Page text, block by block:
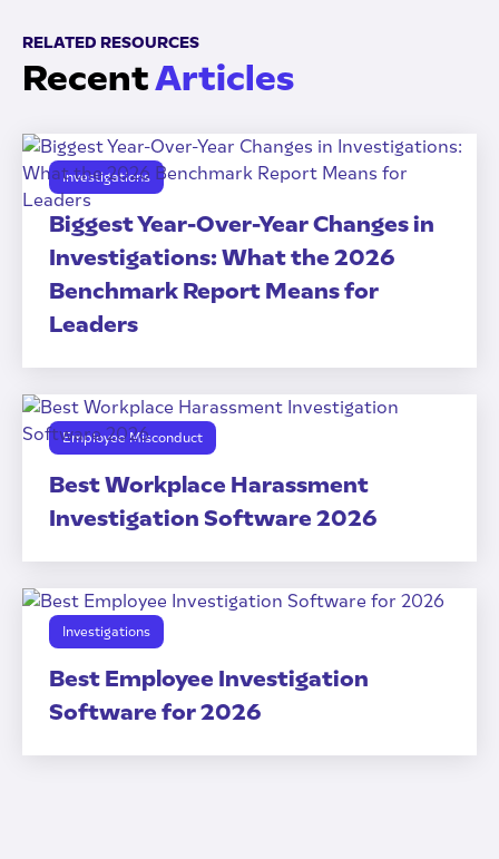
RELATED RESOURCES
RecentArticles
Investigations
Biggest Year-Over-Year Changes in
Investigations: What the 2026
Benchmark Report Means for
Leaders
Employee Misconduct
Best Workplace Harassment
Investigation Software 2026
Investigations
Best Employee Investigation
Software for 2026